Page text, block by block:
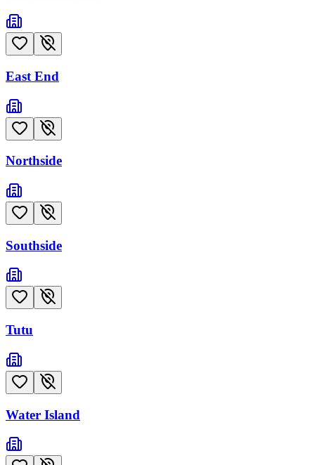
East End
Northside
Southside
Tutu
Water Island